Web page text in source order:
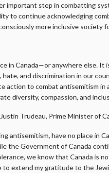
important step in combatting
to continue acknowledging
more inclusive society
in Canada—or anywhere else.
hate, and discrimination in our
action to combat antisemitism in
diversity, compassion, and
Trudeau, Prime Minister of
antisemitism, have no place in
the Government of Canada
we know that Canada is
to extend my gratitude to the